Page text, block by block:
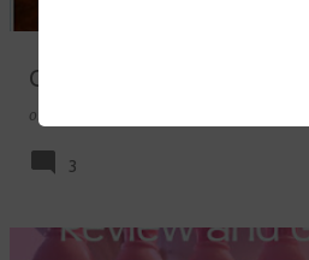
Our Babywearing Journey
on
3